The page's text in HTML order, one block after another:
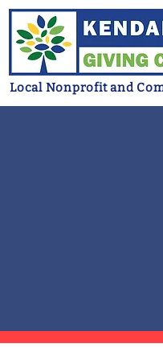
Local Nonprofit and